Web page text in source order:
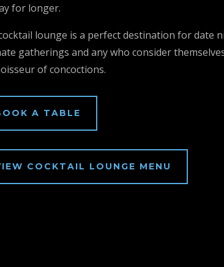
for longer.
lounge is a perfect destination for date
gatherings and any who consider
of concoctions.
A TABLE
COCKTAIL LOUNGE MENU